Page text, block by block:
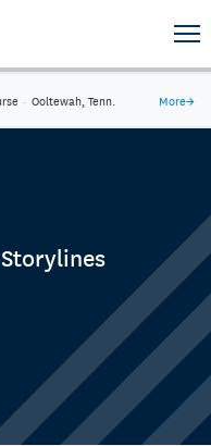
· Ooltewah, Tenn. More→